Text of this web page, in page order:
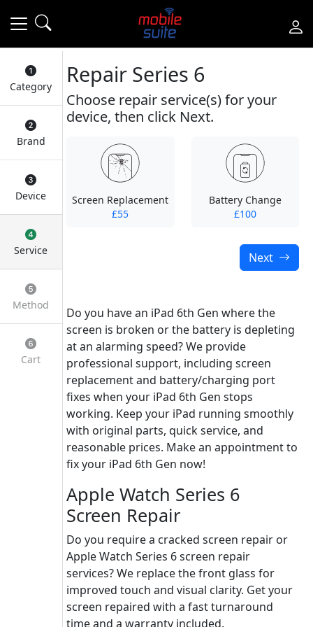
Category
Brand
Device
Service
Method
Cart
Repair Series 6
Choose repair service(s) for your
device, then click Next.
Screen Replacement
£55
Battery Change
£100
Next
Do you have an iPad 6th Gen where the
screen is broken or the battery is depleting
at an alarming speed? We provide
professional support, including screen
replacement and battery/charging port
fixes when your iPad 6th Gen stops
working. Keep your iPad running smoothly
with original parts, quick service, and
reasonable prices. Make an appointment to
fix your iPad 6th Gen now!
Apple Watch Series 6
Screen Repair
Do you require a cracked screen repair or
Apple Watch Series 6 screen repair
services? We replace the front glass for
improved touch and visual clarity. Get your
screen repaired with a fast turnaround
time and a warranty included.